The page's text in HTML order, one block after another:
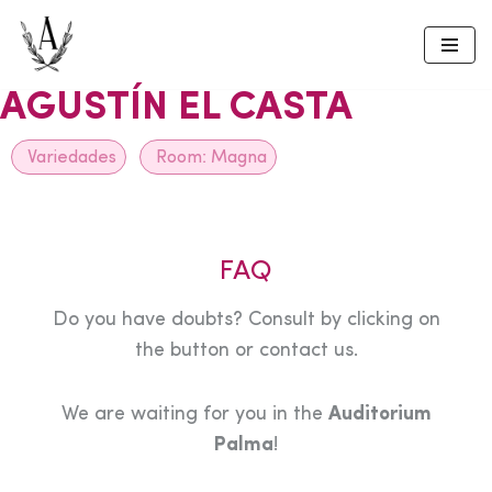
Skip
to
content
AGUSTÍN EL CASTA
Variedades Room: Magna
FAQ
Do you have doubts? Consult by clicking on
the button or contact us.
We are waiting for you in the Auditorium
Palma!